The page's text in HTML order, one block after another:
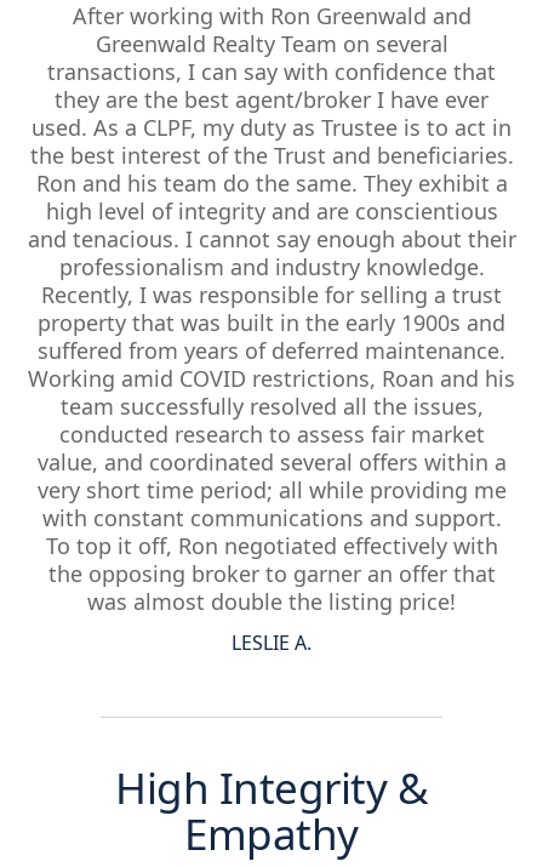
After working with Ron Greenwald and
Greenwald Realty Team on several
transactions, I can say with confidence that
they are the best agent/broker I have ever
used. As a CLPF, my duty as Trustee is to act in
the best interest of the Trust and beneficiaries.
Ron and his team do the same. They exhibit a
high level of integrity and are conscientious
and tenacious. I cannot say enough about their
professionalism and industry knowledge.
Recently, I was responsible for selling a trust
property that was built in the early 1900s and
suffered from years of deferred maintenance.
Working amid COVID restrictions, Roan and his
team successfully resolved all the issues,
conducted research to assess fair market
value, and coordinated several offers within a
very short time period; all while providing me
with constant communications and support.
To top it off, Ron negotiated effectively with
the opposing broker to garner an offer that
was almost double the listing price!
LESLIE A.
High Integrity &
Empathy